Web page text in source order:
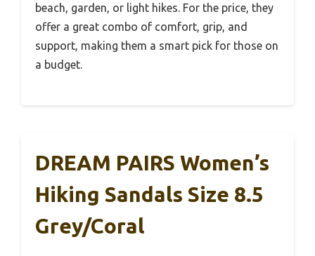
beach, garden, or light hikes. For the price, they
offer a great combo of comfort, grip, and
support, making them a smart pick for those on
a budget.
DREAM PAIRS Women’s
Hiking Sandals Size 8.5
Grey/Coral